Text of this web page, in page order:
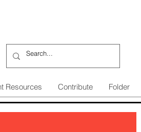
Resources Contribute Folder